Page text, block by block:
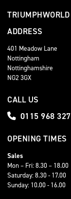
ADDRESS
401 Meadow Lane
Nottingham
Nottinghamshire
NG2 3GX
CALL US
0115 968
OPENING TIMES
Sales
Mon – Fri: 8.30 – 18.00
Saturday: 8.30 - 17.00
Sunday: 10.00 - 16.00